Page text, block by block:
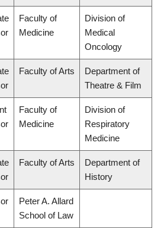
Faculty of
Medicine
Division of
Medical
Oncology
Faculty of Arts
Department of
Theatre & Film
Faculty of
Medicine
Division of
Respiratory
Medicine
Faculty of Arts
Department of
History
Peter A. Allard
School of Law